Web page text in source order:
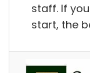
staff. If
start, the